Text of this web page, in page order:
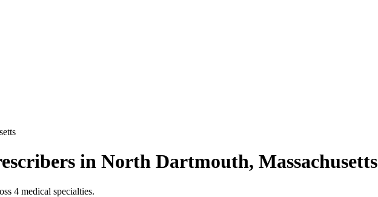
in North Dartmouth, Massachusetts
4 medical specialties.